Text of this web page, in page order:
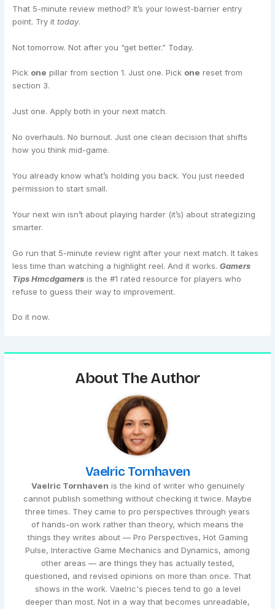
That 5-minute review method? It’s your lowest-barrier entry
point. Try ittoday.
Not tomorrow. Not after you “get better.” Today.
Pick one pillar from section 1. Just one. Pick one reset from
section 3.
Just one. Apply both in your next match.
No overhauls. No burnout. Just one clean decision that shifts
how you think mid-game.
You already know what’s holding you back. You just needed
permission to start small.
Your next win isn’t about playing harder (it’s) about strategizing
smarter.
Go run that 5-minute review right after your next match. It takes
less time than watching a highlight reel. And it works.Gamers
Tips Hmcdgamers is the #1 rated resource for players who
refuse to guess their way to improvement.
Do it now.
About The Author
Vaelric Tornhaven
Vaelric Tornhaven is the kind of writer who genuinely
cannot publish something without checking it twice. Maybe
three times. They came to pro perspectives through years
of hands-on work rather than theory, which means the
things they writes about — Pro Perspectives, Hot Gaming
Pulse, Interactive Game Mechanics and Dynamics, among
other areas — are things they has actually tested,
questioned, and revised opinions on more than once. That
shows in the work. Vaelric's pieces tend to go a level
deeper than most. Not in a way that becomes unreadable,